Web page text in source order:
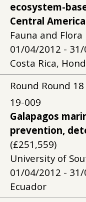
ecosystem-
Central America
Fauna and
01/04/2012 -
Costa Rica,
Round Round 18
19-009
Galapagos
prevention,
(£251,559)
University of
01/04/2012 -
Ecuador